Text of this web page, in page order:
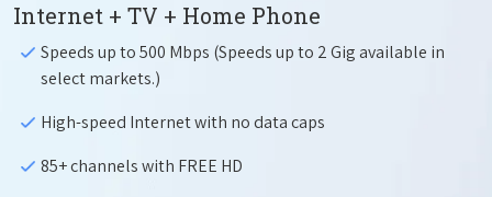
Internet + TV + Home Phone
Speeds up to 500 Mbps (Speeds up to 2 Gig available in
select markets.)
High-speed Internet with no data caps
85+ channels with FREE HD